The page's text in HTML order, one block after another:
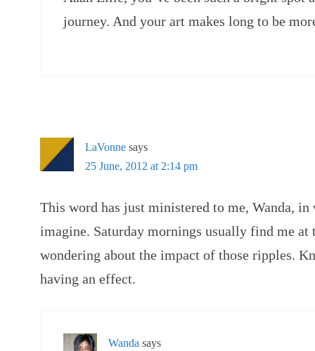
journey. And your art makes long to be
LaVonne says
25 June, 2012 at 2:14 pm
This word has just ministered to me, Wanda, in
imagine. Saturday mornings usually find me at
wondering about the impact of those ripples.
having an effect.
Wanda says